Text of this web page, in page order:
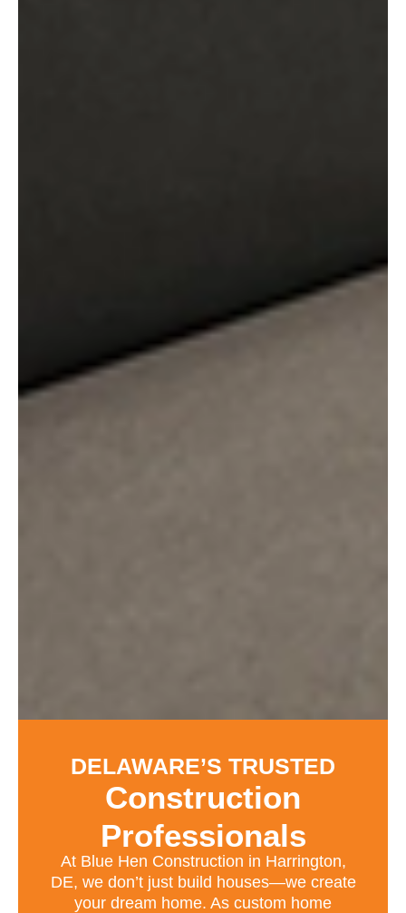
DELAWARE’S TRUSTED
Construction
Professionals
At Blue Hen Construction in Harrington,
DE, we don’t just build houses—we create
your dream home. As custom home